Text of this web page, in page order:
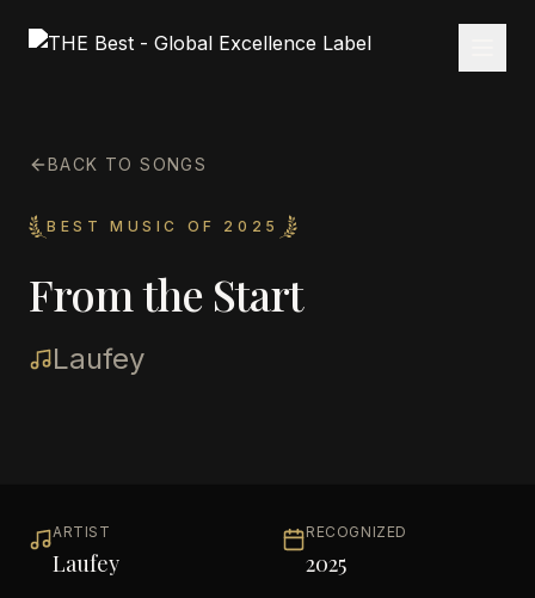
BACK TO SONGS
BEST MUSIC OF 2025
From the Start
Laufey
ARTIST
Laufey
RECOGNIZED
2025